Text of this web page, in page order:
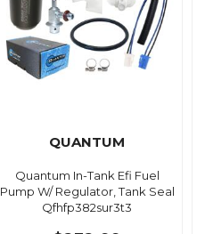
QUANTUM
Quantum In-Tank Efi Fuel
Pump W/ Regulator, Tank Seal
Qfhfp382sur3t3